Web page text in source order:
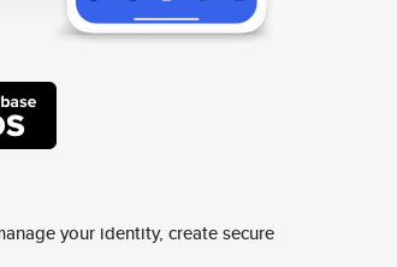
your identity, create secure